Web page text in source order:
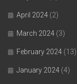
April 2024 (2)
March 2024 (3)
February 2024 (13)
January 2024 (4)